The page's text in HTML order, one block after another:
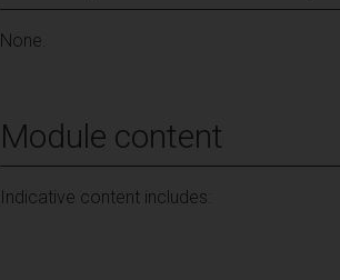
None.
Module content
Indicative content includes: